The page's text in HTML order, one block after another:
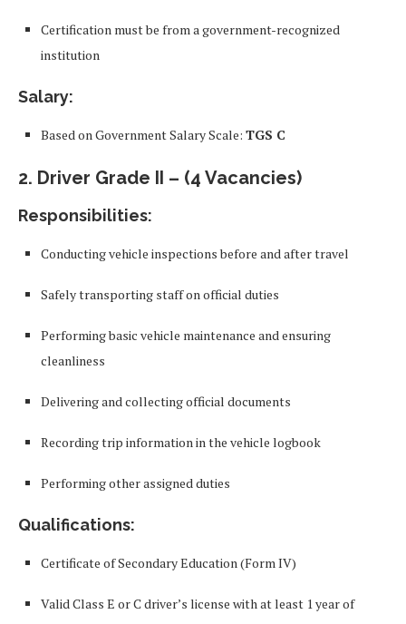
Certification must be from a government-recognized
institution
Salary:
Based on Government Salary Scale: TGS C
2. Driver Grade II – (4 Vacancies)
Responsibilities:
Conducting vehicle inspections before and after travel
Safely transporting staff on official duties
Performing basic vehicle maintenance and ensuring
cleanliness
Delivering and collecting official documents
Recording trip information in the vehicle logbook
Performing other assigned duties
Qualifications:
Certificate of Secondary Education (Form IV)
Valid Class E or C driver’s license with at least 1 year of